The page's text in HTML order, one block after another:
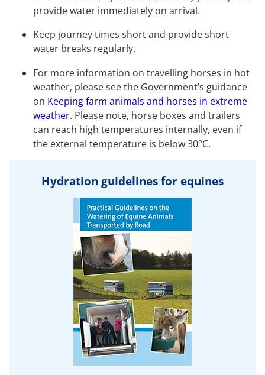
provide water immediately on arrival.
Keep journey times short and provide short
water breaks regularly.
For more information on travelling horses in hot
weather, please see the Government’s guidance
on Keeping farm animals and horses in extreme
weather. Please note, horse boxes and trailers
can reach high temperatures internally, even if
the external temperature is below 30°C.
Hydration guidelines for equines